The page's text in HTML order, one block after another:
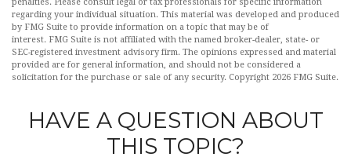
penalties. Please consult legal or tax professionals for specific information
regarding your individual situation. This material was developed and produced
by FMG Suite to provide information on a topic that may be of
interest. FMG Suite is not affiliated with the named broker-dealer, state- or
SEC-registered investment advisory firm. The opinions expressed and material
provided are for general information, and should not be considered a
solicitation for the purchase or sale of any security. Copyright 2026 FMG Suite.
HAVE A QUESTION ABOUT
THIS TOPIC?